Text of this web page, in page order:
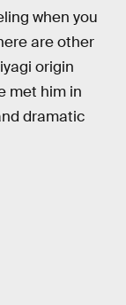
when you
are other
origin
met him in
dramatic